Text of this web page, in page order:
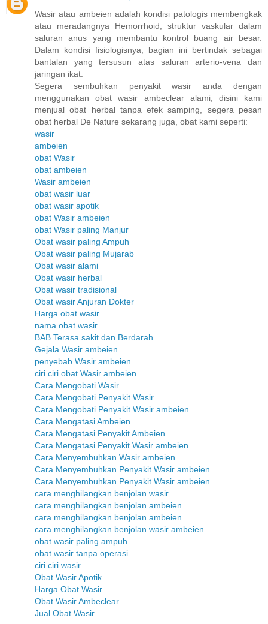
Wasir atau ambeien adalah kondisi patologis membengkak
atau meradangnya Hemorrhoid, struktur vaskular dalam
saluran anus yang membantu kontrol buang air besar.
Dalam kondisi fisiologisnya, bagian ini bertindak sebagai
bantalan yang tersusun atas saluran arterio-vena dan
jaringan ikat.
Segera sembuhkan penyakit wasir anda dengan
menggunakan obat wasir ambeclear alami, disini kami
menjual obat herbal tanpa efek samping, segera pesan
obat herbal De Nature sekarang juga, obat kami seperti:
wasir
ambeien
obat Wasir
obat ambeien
Wasir ambeien
obat wasir luar
obat wasir apotik
obat Wasir ambeien
obat Wasir paling Manjur
Obat wasir paling Ampuh
Obat wasir paling Mujarab
Obat wasir alami
Obat wasir herbal
Obat wasir tradisional
Obat wasir Anjuran Dokter
Harga obat wasir
nama obat wasir
BAB Terasa sakit dan Berdarah
Gejala Wasir ambeien
penyebab Wasir ambeien
ciri ciri obat Wasir ambeien
Cara Mengobati Wasir
Cara Mengobati Penyakit Wasir
Cara Mengobati Penyakit Wasir ambeien
Cara Mengatasi Ambeien
Cara Mengatasi Penyakit Ambeien
Cara Mengatasi Penyakit Wasir ambeien
Cara Menyembuhkan Wasir ambeien
Cara Menyembuhkan Penyakit Wasir ambeien
Cara Menyembuhkan Penyakit Wasir ambeien
cara menghilangkan benjolan wasir
cara menghilangkan benjolan ambeien
cara menghilangkan benjolan ambeien
cara menghilangkan benjolan wasir ambeien
obat wasir paling ampuh
obat wasir tanpa operasi
ciri ciri wasir
Obat Wasir Apotik
Harga Obat Wasir
Obat Wasir Ambeclear
Jual Obat Wasir